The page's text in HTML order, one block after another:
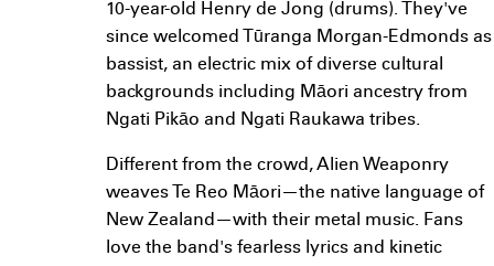
10-year-old Henry de Jong (drums). They've
since welcomed Tūranga Morgan-Edmonds as
bassist, an electric mix of diverse cultural
backgrounds including Māori ancestry from
Ngati Pikāo and Ngati Raukawa tribes.
Different from the crowd, Alien Weaponry
weaves Te Reo Māori—the native language of
New Zealand—with their metal music. Fans
love the band's fearless lyrics and kinetic